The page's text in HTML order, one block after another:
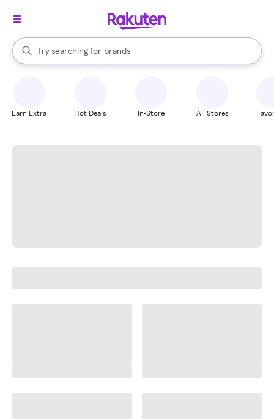
Search Rakuten
Try searching for
stores
brands
groceries
When autocomplete results are available, use the up and down
Earn Extra Hot Deals In-Store All Stores